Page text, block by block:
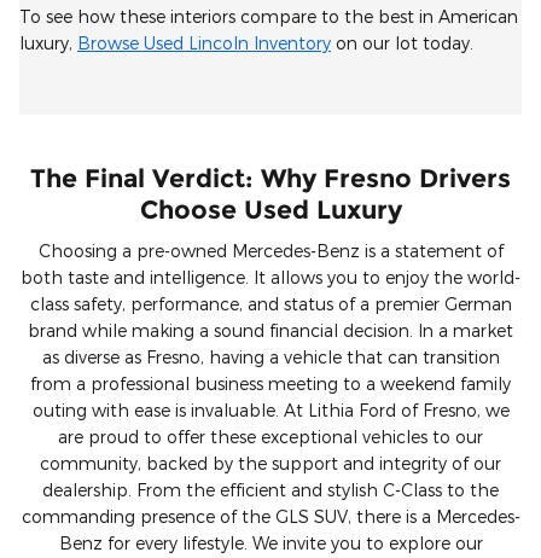
To see how these interiors compare to the best in American
luxury, Browse Used Lincoln Inventory on our lot today.
The Final Verdict: Why Fresno Drivers
Choose Used Luxury
Choosing a pre-owned Mercedes-Benz is a statement of
both taste and intelligence. It allows you to enjoy the world-
class safety, performance, and status of a premier German
brand while making a sound financial decision. In a market
as diverse as Fresno, having a vehicle that can transition
from a professional business meeting to a weekend family
outing with ease is invaluable. At Lithia Ford of Fresno, we
are proud to offer these exceptional vehicles to our
community, backed by the support and integrity of our
dealership. From the efficient and stylish C-Class to the
commanding presence of the GLS SUV, there is a Mercedes-
Benz for every lifestyle. We invite you to explore our